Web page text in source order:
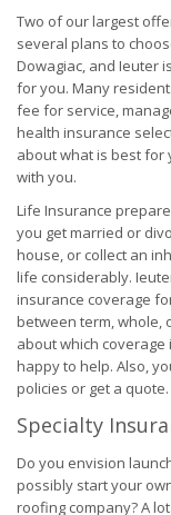
Two of our largest
several plans to
Dowagiac, and Ieuter
for you. Many
fee for service,
health insurance
about what is best for
with you.
Life Insurance
you get married or
house, or collect an
life considerably.
insurance coverage
between term, whole,
about which coverage
happy to help. Also,
policies or get a quote.
Specialty
Do you envision
possibly start your
roofing company? A